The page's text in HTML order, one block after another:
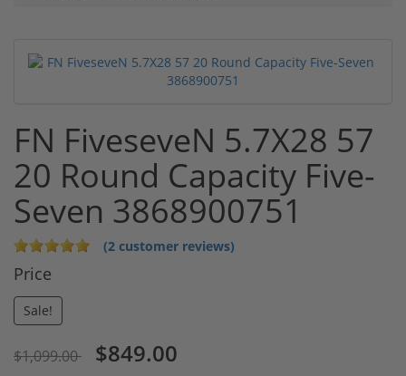
FN FiveseveN 5.7X28 57
20 Round Capacity Five-
Seven 3868900751
(2 customer reviews)
Price
Sale!
$1,099.00 $849.00